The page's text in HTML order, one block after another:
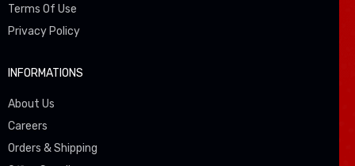
Terms Of Use
Privacy Policy
INFORMATIONS
About Us
Careers
Orders & Shipping